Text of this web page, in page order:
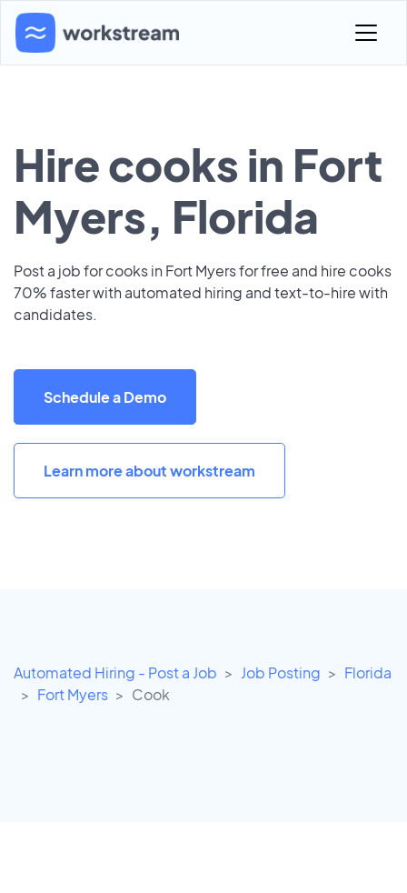
Hire cooks in Fort
Myers, Florida
Post a job for cooks in Fort Myers for free and hire cooks
70% faster with automated hiring and text-to-hire with
candidates.
Schedule a Demo
Learn more about workstream
Automated Hiring - Post a Job Job Posting
Florida
Fort Myers
Cook